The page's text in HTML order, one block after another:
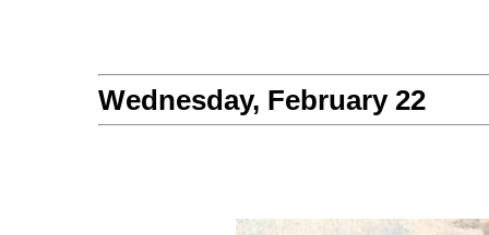
Wednesday, February 22